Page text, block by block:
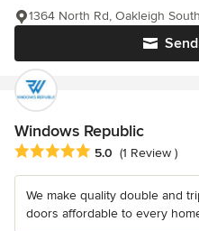
1364 North Rd, Oakleigh
Windows Republic
Average rating: 5 out of 5 stars
5.0 (1 Review )
We make quality double and
doors affordable to every